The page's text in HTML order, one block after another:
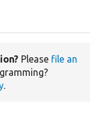
Please file an